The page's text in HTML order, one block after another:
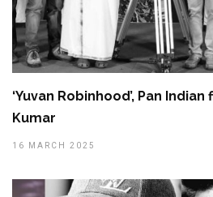
‘Yuvan Robinhood’, Pan
Kumar
16 MARCH 2025